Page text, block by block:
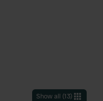
Show all (13)